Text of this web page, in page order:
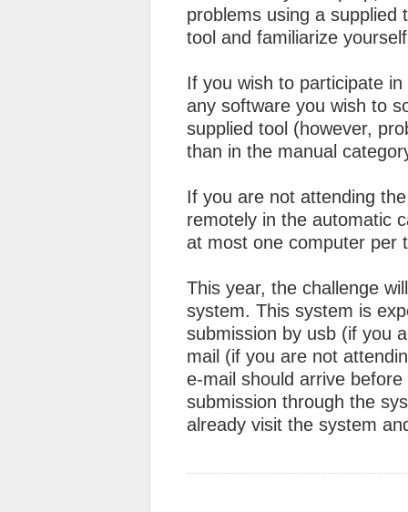
problems using a supplied
tool and familiarize
If you wish to participate
any software you wish to
supplied tool (however,
than in the manual
If you are not attending
remotely in the automatic
at most one computer per
This year, the challenge
system. This system is
submission by usb (if you
mail (if you are not
e-mail should arrive
submission through the
already visit the system